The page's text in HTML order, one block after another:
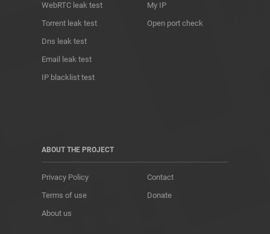
WebRTC leak test
Torrent leak test
Dns leak test
Email leak test
IP blacklist test
My IP
Open port check
ABOUT THE PROJECT
Privacy Policy
Terms of use
About us
Contact
Donate